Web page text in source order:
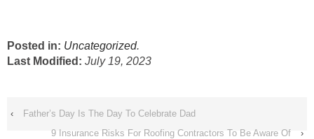
Posted in: Uncategorized.
Last Modified: July 19, 2023
‹
Father’s Day Is The Day To Celebrate Dad
9 Insurance Risks For Roofing Contractors To Be Aware Of
›